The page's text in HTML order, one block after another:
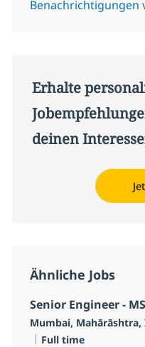
Benachrichtigungen
Erhalte
deinen
Ähnliche Jobs
Senior Engineer -
Standort
Mumbai, Mahārāshtra,
Jobtyp
Full time